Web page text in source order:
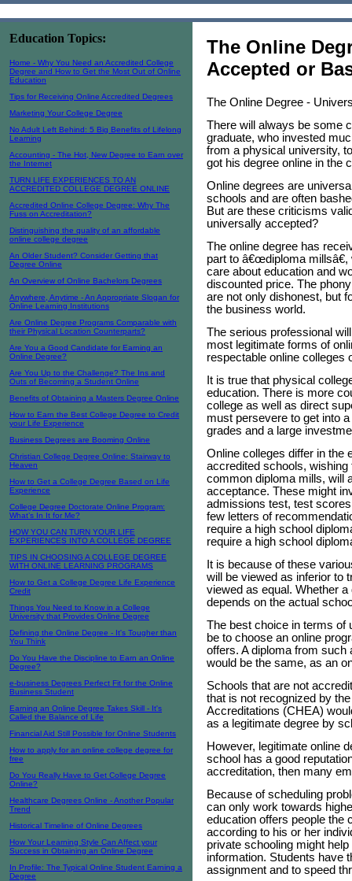
Education Topics:
Home - Why You Need an Accredited College
Degree and How to Get the Most Out of Online
Education
Tips for Receiving Online Accredited Degrees
Marketing Your College Degree
No Adult Left Behind: 5 Big Benefits of Lifelong
Learning
Accounting - The Hot, New Degree to Earn over
the Internet
TURN LIFE EXPERIENCES TO AN
ACCREDITED COLLEGE DEGREE ONLINE
Accredited Online College Degree: Why The
Fuss on Accreditation?
Distinguishing the quality of an affordable
online college degree
An Older Student? Consider Getting that
Degree Online
An Overview of Online Bachelors Degrees
Anywhere, Anytime - An Appropriate Slogan for
Online Learning Institutions
Are Online Degree Programs Comparable with
their Physical Location Counterparts?
Are You a Good Candidate for Earning an
Online Degree?
Are You Up to the Challenge? The Ins and
Outs of Becoming a Student Online
Benefits of Obtaining a Masters Degree Online
How to Earn the Best College Degree to Credit
your Life Experience
Business Degrees are Booming Online
Christian College Degree Online: Stairway to
Heaven
How to Get a College Degree Based on Life
Experience
College Degree Doctorate Online Program:
What’s In It for Me?
HOW YOU CAN TURN YOUR LIFE
EXPERIENCES INTO A COLLEGE DEGREE
TIPS IN CHOOSING A COLLEGE DEGREE
WITH ONLINE LEARNING PROGRAMS
How to Get a College Degree Life Experience
Credit
Things You Need to Know in a College
University that Provides Online Degree
Defining the Online Degree - It's Tougher than
You Think
Do You Have the Discipline to Earn an Online
Degree?
e-business Degrees Perfect Fit for the Online
Business Student
Earning an Online Degree Takes Skill - It's
Called the Balance of Life
Financial Aid Still Possible for Online Students
How to apply for an online college degree for
free
Do You Really Have to Get College Degree
Online?
Healthcare Degrees Online - Another Popular
Trend
Historical Timeline of Online Degrees
How Your Learning Style Can Affect your
Success in Obtaining an Online Degree
In Profile: The Typical Online Student Earning a
Degree
The Online
Accepted or
The Online Degree -
There will always be some
graduate, who invested
from a physical university,
got his degree online in the
Online degrees are
schools and are often
But are these criticisms
universally accepted?
The online degree has
part to â€œdiploma millsâ€,
care about education and
discounted price. The
are not only dishonest, but
the business world.
The serious professional
most legitimate forms of
respectable online colleges
It is true that physical
education. There is more
college as well as direct
must persevere to get into
grades and a large
Online colleges differ in the
accredited schools, wishing
common diploma mills, will
acceptance. These might
admissions test, test
few letters of
require a high school
require a high school
It is because of these
will be viewed as inferior to
viewed as equal. Whether
depends on the actual
The best choice in terms of
be to choose an online
offers. A diploma from such
would be the same, as an
Schools that are not
that is not recognized by
Accreditations (CHEA)
as a legitimate degree by
However, legitimate online
school has a good
accreditation, then many
Because of scheduling
can only work towards
education offers people the
according to his or her
private schooling might
information. Students have
assignment and to speed